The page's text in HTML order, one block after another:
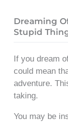
Dreaming
Stupid
If you dream
could mean
adventure.
taking.
You may be